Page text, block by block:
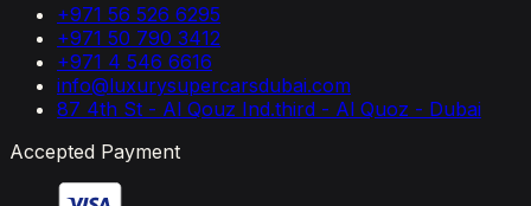
+971 56 526 6295
+971 50 790 3412
+971 4 546 6616
info@luxurysupercarsdubai.com
87 4th St - Al Qouz Ind.third - Al Quoz - Dubai
Accepted Payment